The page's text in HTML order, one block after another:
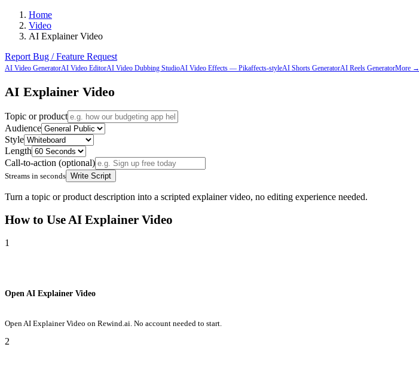
Home
Video
AI Explainer Video
Report Bug / Feature Request
AI Video GeneratorAI Video EditorAI Video Dubbing StudioAI Video Effects — Pikaffects-styleAI Shorts GeneratorAI Reels GeneratorMore →
AI Explainer Video
Topic or product
Audience
Style
Length
Call-to-action (optional)
Streams in seconds Write Script
Turn a topic or product description into a scripted explainer video, no editing experience needed.
How to Use AI Explainer Video
1
Open AI Explainer Video
Open AI Explainer Video on Rewind.ai. No account needed to start.
2